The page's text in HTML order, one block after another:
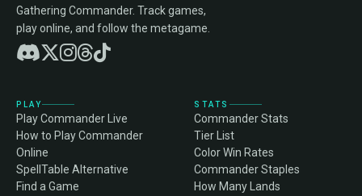
Gathering Commander. Track games,
play online, and follow the metagame.
PLAY
Play Commander Live
How to Play Commander
Online
SpellTable Alternative
Find a Game
STATS
Commander Stats
Tier List
Color Win Rates
Commander Staples
How Many Lands